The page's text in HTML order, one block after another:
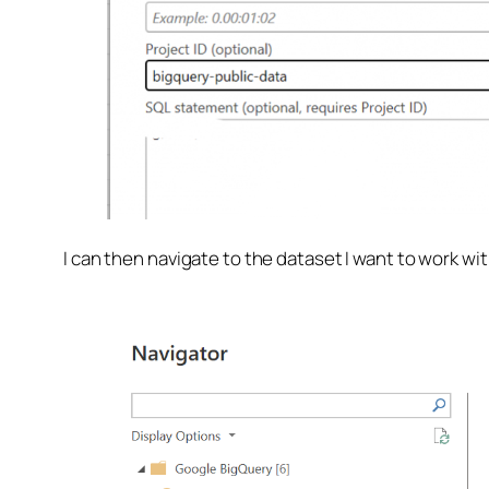
I can then navigate to the dataset I want to work